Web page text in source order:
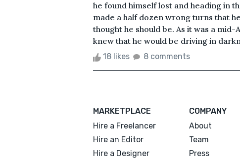
he found himself lost and heading in
made a half dozen wrong turns that
thought he should be. As it was a mid-
knew that he would be driving in
18 likes 8 comments
MARKETPLACE
Hire a Freelancer
Hire an Editor
Hire a Designer
COMPANY
About
Team
Press